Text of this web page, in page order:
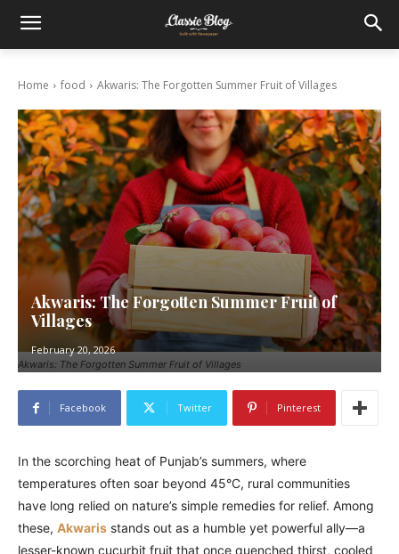
Home food Akwaris: The Forgotten Summer Fruit of Villages
Akwaris: The Forgotten Summer Fruit of Villages
Akwaris: The Forgotten Summer Fruit of
Villages
February 20, 2026
Facebook Twitter Pinterest
In the scorching heat of Punjab’s summers, where
temperatures often soar beyond 45°C, rural communities
have long relied on nature’s simple remedies for relief. Among
these, Akwaris stands out as a humble yet powerful ally—a
lesser-known cucurbit fruit that once quenched thirst, cooled